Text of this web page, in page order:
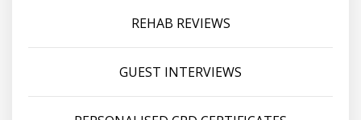
REHAB REVIEWS
GUEST INTERVIEWS